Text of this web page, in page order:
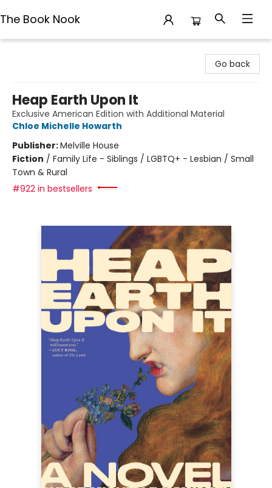
The Book Nook
Go back
Heap Earth Upon It
Exclusive American Edition with Additional Material
Chloe Michelle Howarth
Publisher:Melville House
Fiction / Family Life - Siblings / LGBTQ+ - Lesbian / Small
Town & Rural
#922 in bestsellers